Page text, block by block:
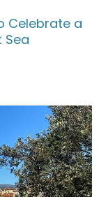
Celebrate a
Sea